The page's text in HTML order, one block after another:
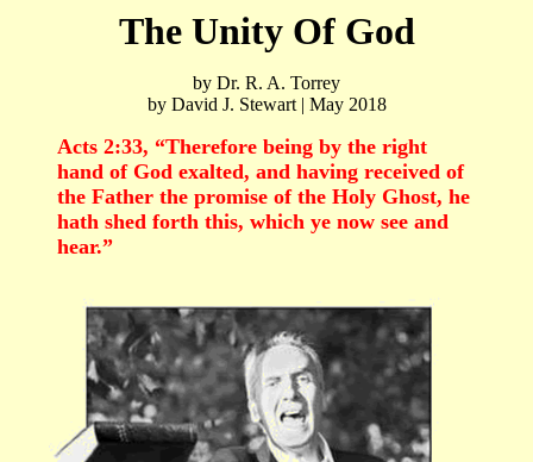
The Unity Of God
by Dr. R. A. Torrey
by David J. Stewart | May 2018
Acts 2:33, “Therefore being by the right
hand of God exalted, and having received of
the Father the promise of the Holy Ghost, he
hath shed forth this, which ye now see and
hear.”